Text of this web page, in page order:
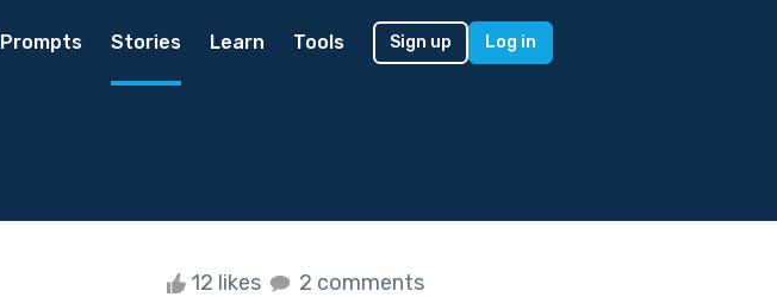
Prompts Stories Learn Tools Sign up Log in
12 likes 2 comments